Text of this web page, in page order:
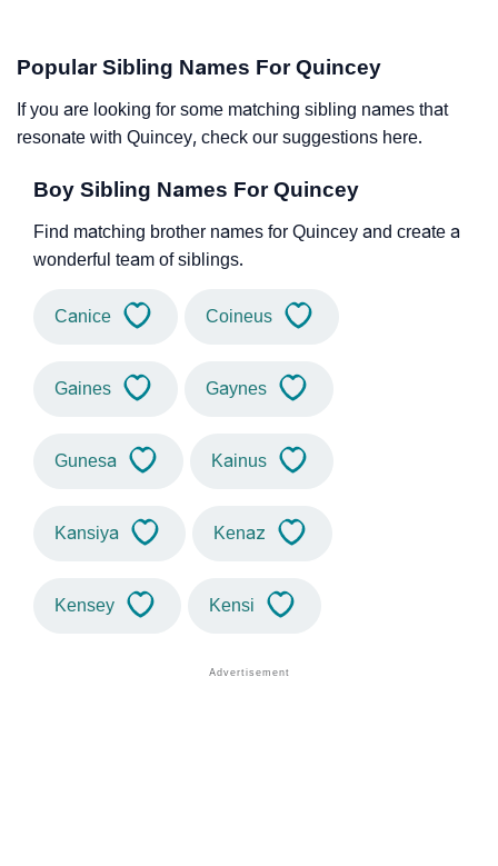
Popular Sibling Names For Quincey
If you are looking for some matching sibling names that
resonate with Quincey, check our suggestions here.
Boy Sibling Names For Quincey
Find matching brother names for Quincey and create a
wonderful team of siblings.
Canice Coineus
Gaines Gaynes
Gunesa Kainus
Kansiya Kenaz
Kensey Kensi